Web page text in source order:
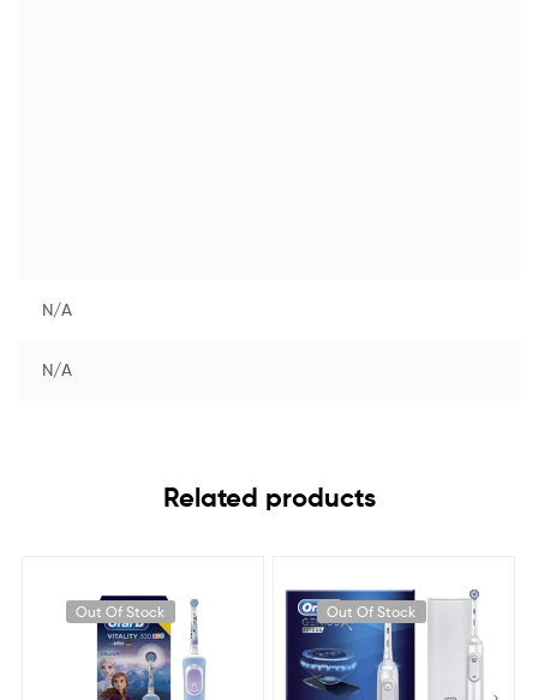
N/A
N/A
Related products
Out Of Stock Out Of Stock